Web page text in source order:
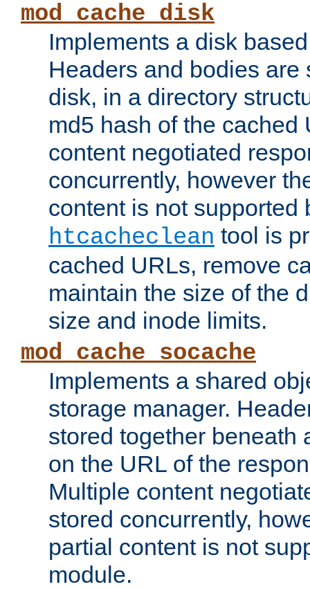
mod_cache_disk
Implements a disk
Headers and bodies are
disk, in a directory
md5 hash of the cached
content negotiated
concurrently, however
content is not supported
htcacheclean tool is
cached URLs, remove
maintain the size of the
size and inode limits.
mod_cache_socache
Implements a shared
storage manager.
stored together beneath
on the URL of the
Multiple content
stored concurrently,
partial content is not
module.